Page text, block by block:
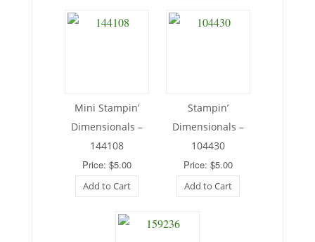
Mini Stampin’
Dimensionals –
144108
Price: $5.00
Add to Cart
Stampin’
Dimensionals –
104430
Price: $5.00
Add to Cart